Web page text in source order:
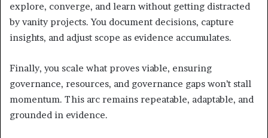
explore, converge, and learn without getting distracted
by vanity projects. You document decisions, capture
insights, and adjust scope as evidence accumulates.
Finally, you scale what proves viable, ensuring
governance, resources, and governance gaps won’t stall
momentum. This arc remains repeatable, adaptable, and
grounded in evidence.